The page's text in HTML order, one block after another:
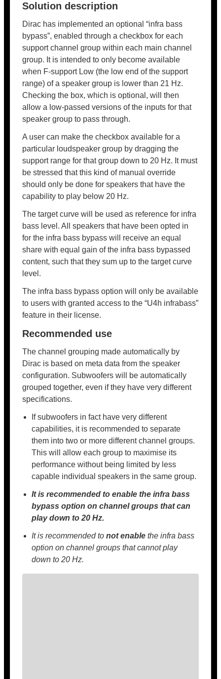
Solution description
Dirac has implemented an optional “infra bass
bypass”, enabled through a checkbox for each
support channel group within each main channel
group. It is intended to only become available
when F-support Low (the low end of the support
range) of a speaker group is lower than 21 Hz.
Checking the box, which is optional, will then
allow a low-passed versions of the inputs for that
speaker group to pass through.
A user can make the checkbox available for a
particular loudspeaker group by dragging the
support range for that group down to 20 Hz. It must
be stressed that this kind of manual override
should only be done for speakers that have the
capability to play below 20 Hz.
The target curve will be used as reference for infra
bass level. All speakers that have been opted in
for the infra bass bypass will receive an equal
share with equal gain of the infra bass bypassed
content, such that they sum up to the target curve
level.
The infra bass bypass option will only be available
to users with granted access to the “U4h infrabass”
feature in their license.
Recommended use
The channel grouping made automatically by
Dirac is based on meta data from the speaker
configuration. Subwoofers will be automatically
grouped together, even if they have very different
specifications.
If subwoofers in fact have very different
capabilities, it is recommended to separate
them into two or more different channel groups.
This will allow each group to maximise its
performance without being limited by less
capable individual speakers in the same group.
It is recommended to enable the infra bass
bypass option on channel groups that can
play down to 20 Hz.
It is recommended tonot enable the infra bass
option on channel groups that cannot play
down to 20 Hz.